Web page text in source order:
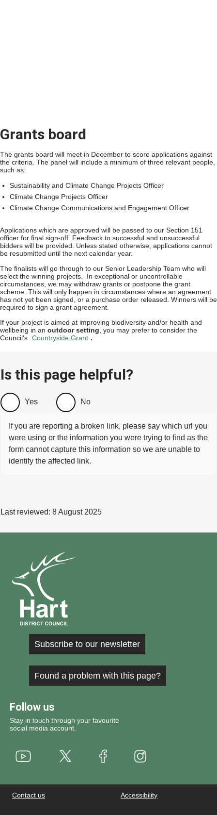
Grants board
The grants board will meet in December to score applications against
the criteria. The panel will include a minimum of three relevant people,
such as:
Sustainability and Climate Change Projects Officer
Climate Change Projects Officer
Climate Change Communications and Engagement Officer
Applications which are approved will be passed to our Section 151
officer for final sign-off. Feedback to successful and unsuccessful
bidders will be provided. Unless stated otherwise, applications cannot
be resubmitted until the next calendar year.
The finalists will go through to our Senior Leadership Team who will
select the winning projects. In exceptional or uncontrollable
circumstances, we may withdraw grants or postpone the grant
scheme. This will only happen in circumstances where an agreement
has not yet been signed, or a purchase order released. Winners will be
required to sign a grant agreement.
If your project is aimed at improving biodiversity and/or health and
wellbeing in an outdoor setting , you may prefer to consider the
Council's Countryside Grant .
Is this page helpful?
Yes No
If you are reporting a broken link, please say which url you
were using or the information you were trying to find as the
form cannot capture this information so we are unable to
identify the affected link.
Last reviewed: 8 August 2025
Subscribe to our newsletter
Found a problem with this page?
Follow us
Stay in touch through your favourite
social media account.
Contact us Accessibility